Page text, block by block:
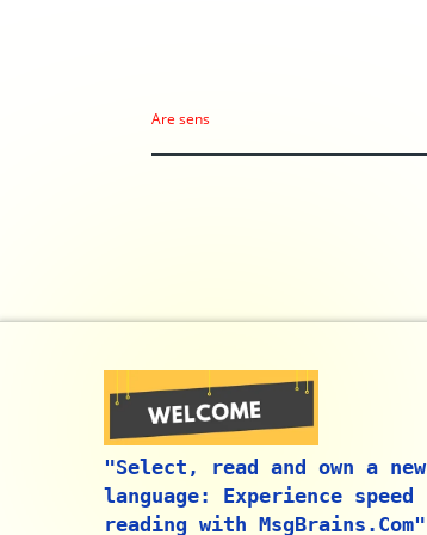
Are sens
"Select, read and own a new
language: Experience speed
reading with MsgBrains.Com"